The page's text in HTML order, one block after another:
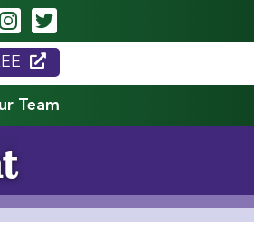
Facebook Page
LinkedIn Page
Our Google Page
Visit Our Instagram
Visit Our Twitter
Team